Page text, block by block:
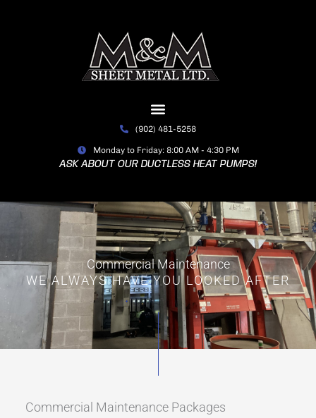
(902) 481-5258
Monday to Friday: 8:00 AM - 4:30 PM
ASK ABOUT OUR DUCTLESS HEAT PUMPS!
Commercial Maintenance
WE ALWAYS HAVE YOU LOOKED AFTER
Commercial Maintenance Packages